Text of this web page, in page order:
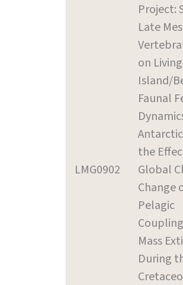
LMG0902
Project:
Late
on
Island/
Faunal
the
Global
Change
Pelagic
Mass
During